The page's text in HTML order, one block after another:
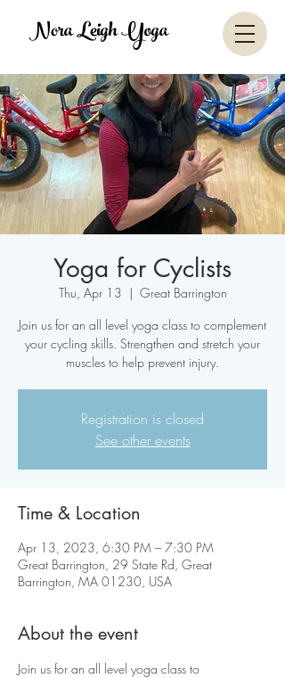
Nora Leigh Yoga
Yoga for Cyclists
Thu, Apr 13
  |
Great Barrington
Join us for an all level yoga class to complement
your cycling skills. Strengthen and stretch your
muscles to help prevent injury.
Registration is closed
See other events
Time & Location
Apr 13, 2023, 6:30 PM – 7:30 PM
Great Barrington, 29 State Rd, Great
Barrington, MA 01230, USA
About the event
Join us for an all level yoga class to